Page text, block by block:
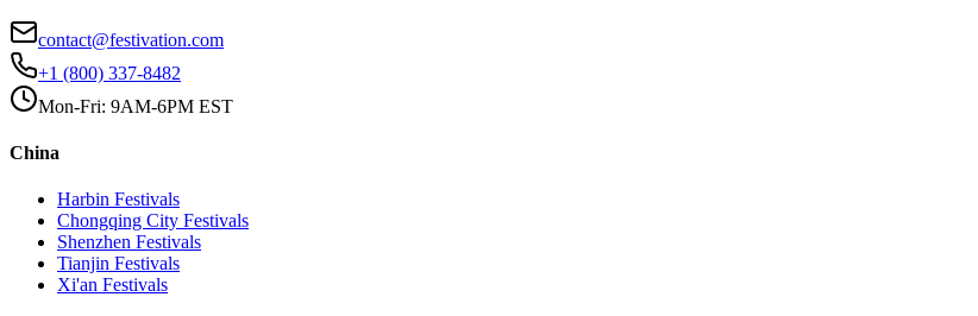
contact@festivation.com
+1 (800) 337-8482
Mon-Fri: 9AM-6PM EST
China
Harbin Festivals
Chongqing City Festivals
Shenzhen Festivals
Tianjin Festivals
Xi'an Festivals